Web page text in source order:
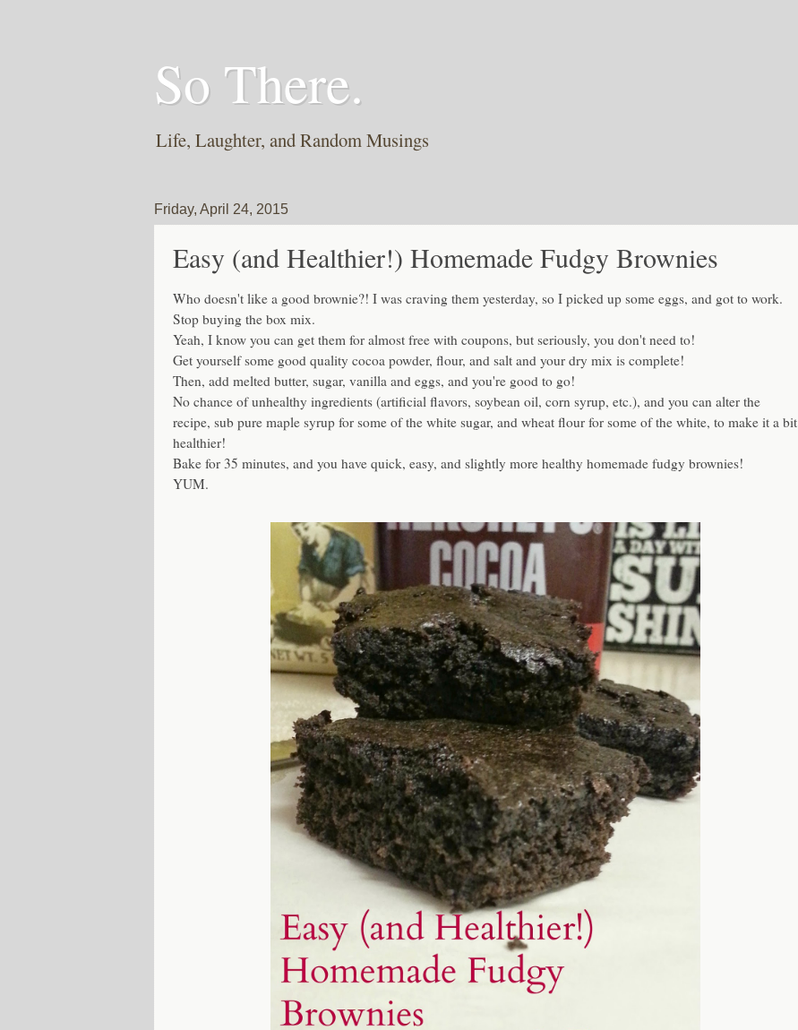
So There.
Life, Laughter, and Random Musings
Friday, April 24, 2015
Easy (and Healthier!) Homemade Fudgy Brownies
Who doesn't like a good brownie?! I was craving them yesterday, so I picked up some eggs, and got to work.
Stop buying the box mix.
Yeah, I know you can get them for almost free with coupons, but seriously, you don't need to!
Get yourself some good quality cocoa powder, flour, and salt and your dry mix is complete!
Then, add melted butter, sugar, vanilla and eggs, and you're good to go!
No chance of unhealthy ingredients (artificial flavors, soybean oil, corn syrup, etc.), and you can alter the
recipe, sub pure maple syrup for some of the white sugar, and wheat flour for some of the white, to make it a bit
healthier!
Bake for 35 minutes, and you have quick, easy, and slightly more healthy homemade fudgy brownies!
YUM.